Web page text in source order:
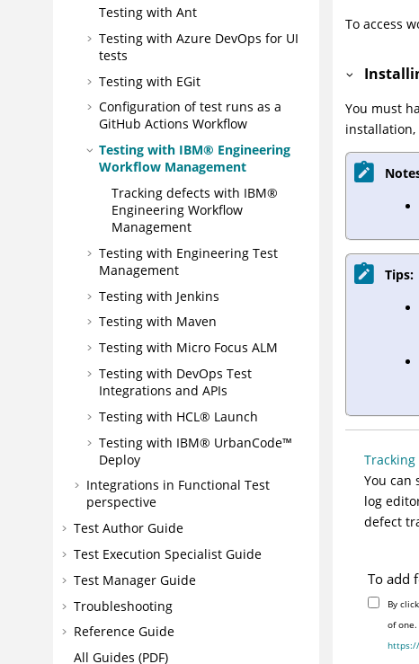
Testing with Ant
Testing with Azure DevOps for UI
tests
Testing with EGit
Configuration of test runs as a
GitHub Actions Workflow
Testing with IBM® Engineering
Workflow Management
Tracking defects with IBM®
Engineering Workflow
Management
Testing with Engineering Test
Management
Testing with Jenkins
Testing with Maven
Testing with Micro Focus ALM
Testing with DevOps Test
Integrations and APIs
Testing with HCL® Launch
Testing with IBM® UrbanCode™
Deploy
Integrations in Functional Test
perspective
Test Author Guide
Test Execution Specialist Guide
Test Manager Guide
Troubleshooting
Reference Guide
All Guides (PDF)
To access
You must
installation,
Tips:
You can
log
defect
To add
By
of